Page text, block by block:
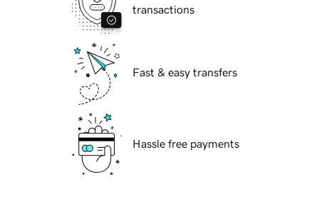
transactions
Fast & easy transfers
Hassle free payments